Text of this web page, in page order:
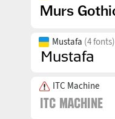
Mustafa (4 fonts)
ITC Machine